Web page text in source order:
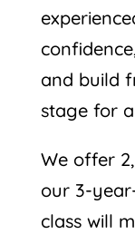
and build
stage for
We offer
our 3-
class will